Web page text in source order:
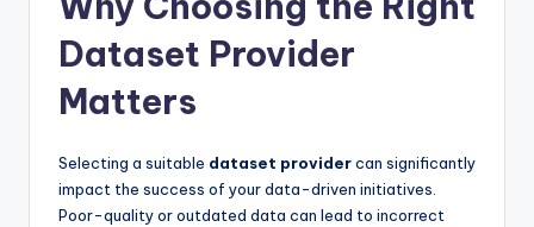
Dataset Provider
Matters
Selecting a suitable dataset providercan significantly
impact the success of your data-driven initiatives.
Poor-quality or outdated data can lead to incorrect